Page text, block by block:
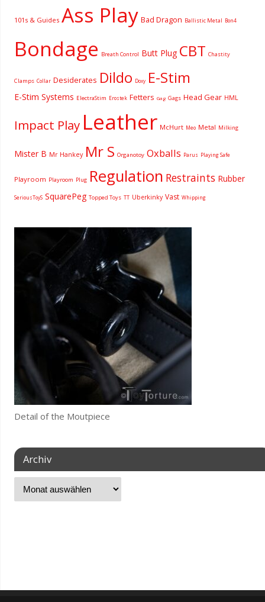
101s & Guides Ass Play Bad Dragon Ballistic Metal Bon4
Bondage Breath Control Butt Plug CBT Chastity
Clamps Collar Desiderates Dildo Doxy E-Stim
E-Stim Systems ElectraStim Erostek Fetters Gag Gags Head Gear HML
Impact Play Leather McHurt Meo Metal Milking
Mister B Mr Hankey Mr S Organotoy Oxballs Parus Playing Safe
Playroom Playroom Plug Regulation Restraints Rubber
SeriousToyS SquarePeg Topped Toys TT Uberkinky Vast Whipping
Detail of the Moutpiece
Archiv